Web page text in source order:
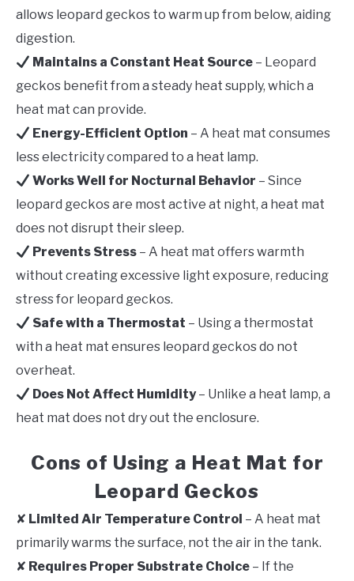
allows leopard geckos to warm up from below, aiding
digestion.
Maintains a Constant Heat Source – Leopard
geckos benefit from a steady heat supply, which a
heat mat can provide.
Energy-Efficient Option – A heat mat consumes
less electricity compared to a heat lamp.
Works Well for Nocturnal Behavior – Since
leopard geckos are most active at night, a heat mat
does not disrupt their sleep.
Prevents Stress – A heat mat offers warmth
without creating excessive light exposure, reducing
stress for leopard geckos.
Safe with a Thermostat – Using a thermostat
with a heat mat ensures leopard geckos do not
overheat.
Does Not Affect Humidity– Unlike a heat lamp, a
heat mat does not dry out the enclosure.
Cons of Using a Heat Mat for
Leopard Geckos
✘ Limited Air Temperature Control – A heat mat
primarily warms the surface, not the air in the tank.
✘ Requires Proper Substrate Choice – If the